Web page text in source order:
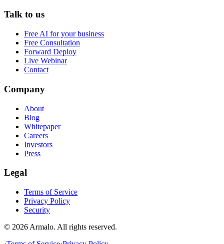
Talk to us
Free AI for your business
Free Consultation
Forward Deploy
Live Webinar
Contact
Company
About
Blog
Whitepaper
Careers
Investors
Press
Legal
Terms of Service
Privacy Policy
Security
© 2026 Armalo. All rights reserved.